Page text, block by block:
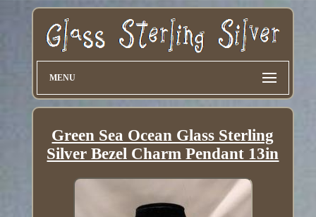
MENU
Green Sea Ocean Glass Sterling
Silver Bezel Charm Pendant 13in